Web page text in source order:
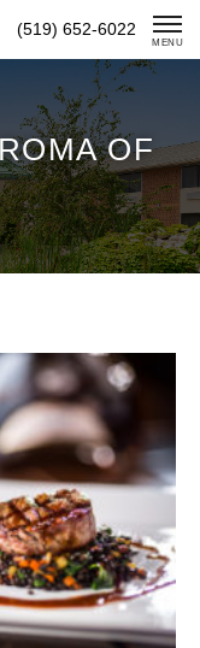
(519) 652-6022
MENU
OF